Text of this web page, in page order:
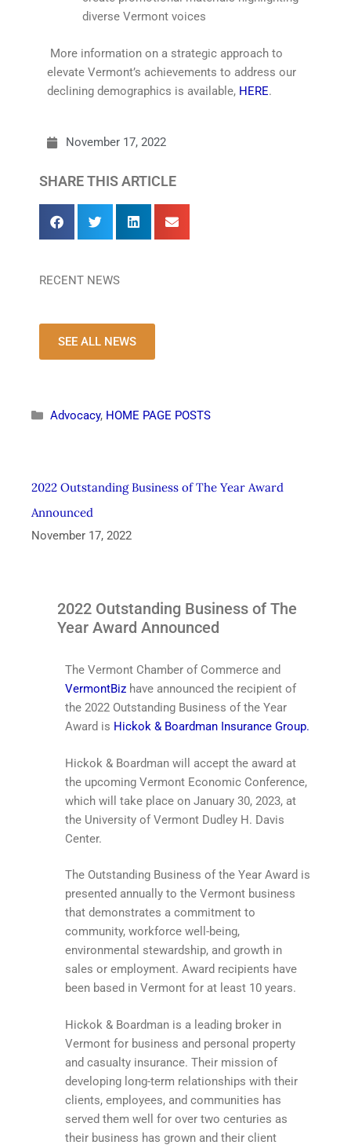
diverse Vermont voices
More information on a strategic approach to
elevate Vermont’s achievements to address our
declining demographics is available, HERE.
November 17, 2022
SHARE THIS ARTICLE
RECENT NEWS
SEE ALL NEWS
Advocacy, HOME PAGE POSTS
2022 Outstanding Business of The Year Award
Announced
November 17, 2022
2022 Outstanding Business of The
Year Award Announced
The Vermont Chamber of Commerce and
VermontBiz have announced the recipient of
the 2022 Outstanding Business of the Year
Award is Hickok & Boardman Insurance Group.
Hickok & Boardman will accept the award at
the upcoming Vermont Economic Conference,
which will take place on January 30, 2023, at
the University of Vermont Dudley H. Davis
Center.
The Outstanding Business of the Year Award is
presented annually to the Vermont business
that demonstrates a commitment to
community, workforce well-being,
environmental stewardship, and growth in
sales or employment. Award recipients have
been based in Vermont for at least 10 years.
Hickok & Boardman is a leading broker in
Vermont for business and personal property
and casualty insurance. Their mission of
developing long-term relationships with their
clients, employees, and communities has
served them well for over two centuries as
their business has grown and their client